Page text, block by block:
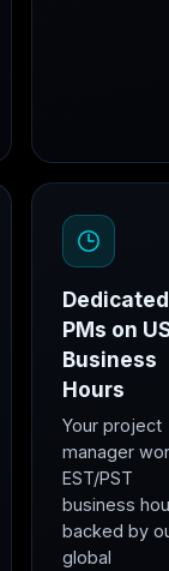
Dedicated
PMs on
Business
Hours
Your project
manager
EST/PST
business
backed by
global